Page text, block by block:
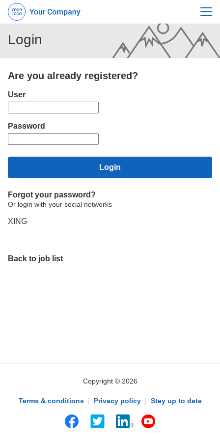
Login
Are you already registered?
Login: user and password
User
Password
Login
Forgot your password?
Or login with your social networks
XING
Back to job list
Copyright © 2026
Terms & conditions | Privacy policy | Stay up to date